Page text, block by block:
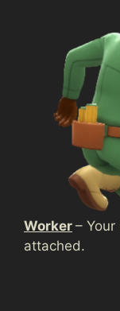
Worker –
attached.